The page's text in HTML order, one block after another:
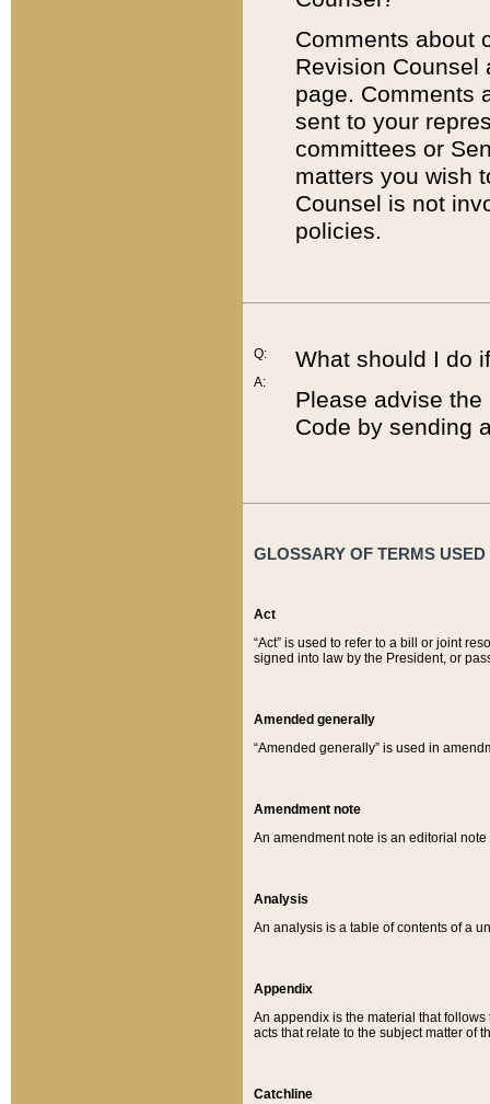
Comments about
Revision
page. Comments
sent to your
committees or
matters you wish
Counsel is not
policies.
Q:
A:
What should I do
Please advise
Code by sending
GLOSSARY OF TERMS
Act
“Act” is used to refer to a bill or joint
signed into law by the President, or
Amended generally
“Amended generally” is used in
Amendment note
An amendment note is an editorial
Analysis
An analysis is a table of contents of a
Appendix
An appendix is the material that
acts that relate to the subject matter of
Catchline